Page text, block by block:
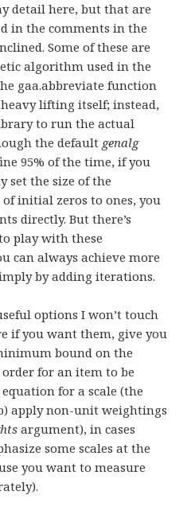
detail here, but that are
in the comments in the
Some of these are
algorithm used in the
gaa.abbreviate function
lifting itself; instead,
to run the actual
the default genalg
95% of the time, if you
set the size of the
initial zeros to ones, you
directly. But there’s
play with these
can always achieve more
by adding iterations.
options I won’t touch
if you want them, give you
bound on the
for an item to be
for a scale (the
apply non-unit weightings
argument), in cases
some scales at the
you want to measure